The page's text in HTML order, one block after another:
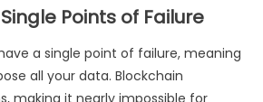
Points of Failure
a single point of failure, meaning
all your data. Blockchain
making it nearly impossible for